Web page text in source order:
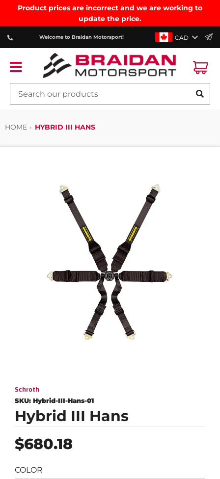
Product prices are incorrect and we are working to
update the price.
Welcome to Braidan Motorsport! CAD
HOME HYBRID III HANS
Schroth
SKU: Hybrid-III-Hans-01
Hybrid III Hans
Regular
price
$680.18
COLOR